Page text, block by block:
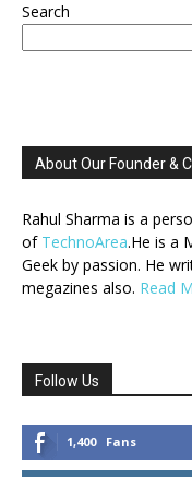
Search
About Our Founder &
Rahul Sharma is a
of TechnoArea.He is a
Geek by passion. He
megazines also. Read
Follow Us
1,400 Fans